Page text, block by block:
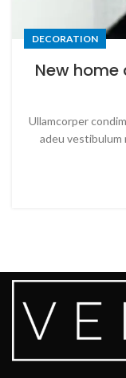
DECORATION
New home
Ullamcorper
adeu vestibulum